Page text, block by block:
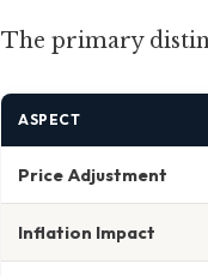
The primary
ASPECT
Price Adjustment
Inflation Impact